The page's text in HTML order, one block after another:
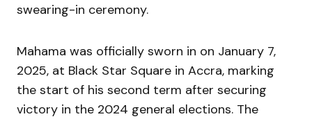
swearing-in ceremony.
Mahama was officially sworn in on January 7,
2025, at Black Star Square in Accra, marking
the start of his second term after securing
victory in the 2024 general elections. The